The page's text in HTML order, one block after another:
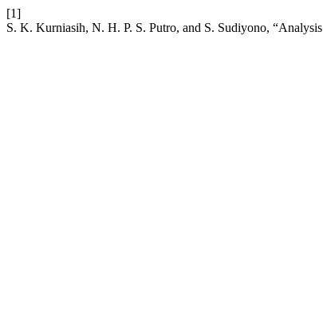
[1]
S. K. Kurniasih, N. H. P. S. Putro, and S. Sudiyono,